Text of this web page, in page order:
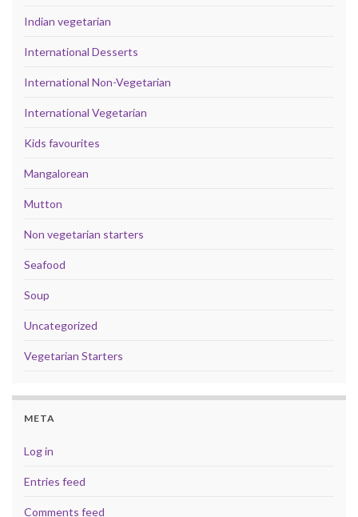
Indian vegetarian
International Desserts
International Non-Vegetarian
International Vegetarian
Kids favourites
Mangalorean
Mutton
Non vegetarian starters
Seafood
Soup
Uncategorized
Vegetarian Starters
META
Log in
Entries feed
Comments feed